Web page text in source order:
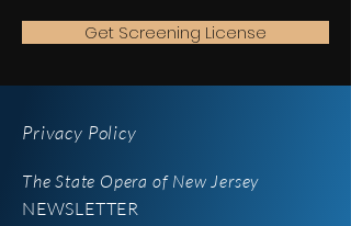
Get Screening License
Privacy Policy
The State Opera of New Jersey
NEWSLETTER